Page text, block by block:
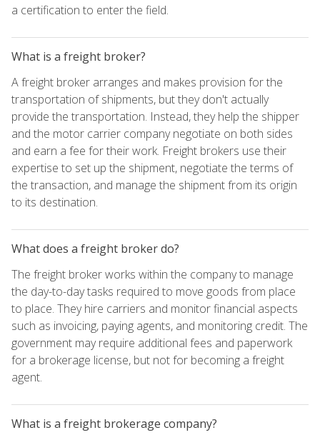
a certification to enter the field.
What is a freight broker?
A freight broker arranges and makes provision for the
transportation of shipments, but they don't actually
provide the transportation. Instead, they help the shipper
and the motor carrier company negotiate on both sides
and earn a fee for their work. Freight brokers use their
expertise to set up the shipment, negotiate the terms of
the transaction, and manage the shipment from its origin
to its destination.
What does a freight broker do?
The freight broker works within the company to manage
the day-to-day tasks required to move goods from place
to place. They hire carriers and monitor financial aspects
such as invoicing, paying agents, and monitoring credit. The
government may require additional fees and paperwork
for a brokerage license, but not for becoming a freight
agent.
What is a freight brokerage company?